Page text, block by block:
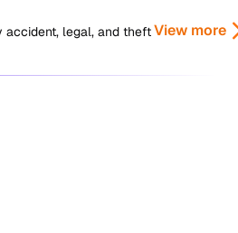
accident, legal, and theftView more